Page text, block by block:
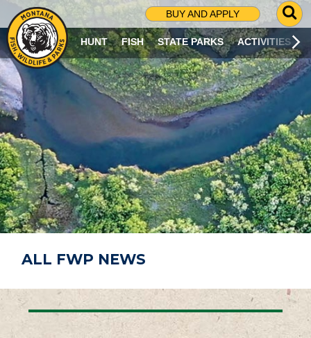
BUY AND APPLY
G
O
T
O
S
R
C
H
P
A
G
E
HUNT FISH STATE PARKS ACTIVITIES
ALL FWP NEWS